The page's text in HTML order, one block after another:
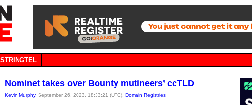
STRINGTEL
Nominet takes over Bounty mutineers’ ccTLD
Kevin Murphy, September 26, 2023, 18:33:21 (UTC), Domain Registries